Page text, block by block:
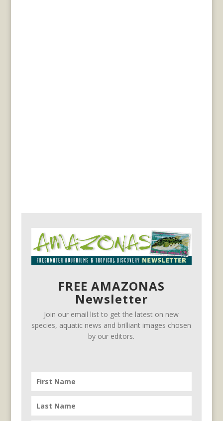
FREE AMAZONAS
Newsletter
Join our email list to get the latest on new
species, aquatic news and brilliant images chosen
by our editors.